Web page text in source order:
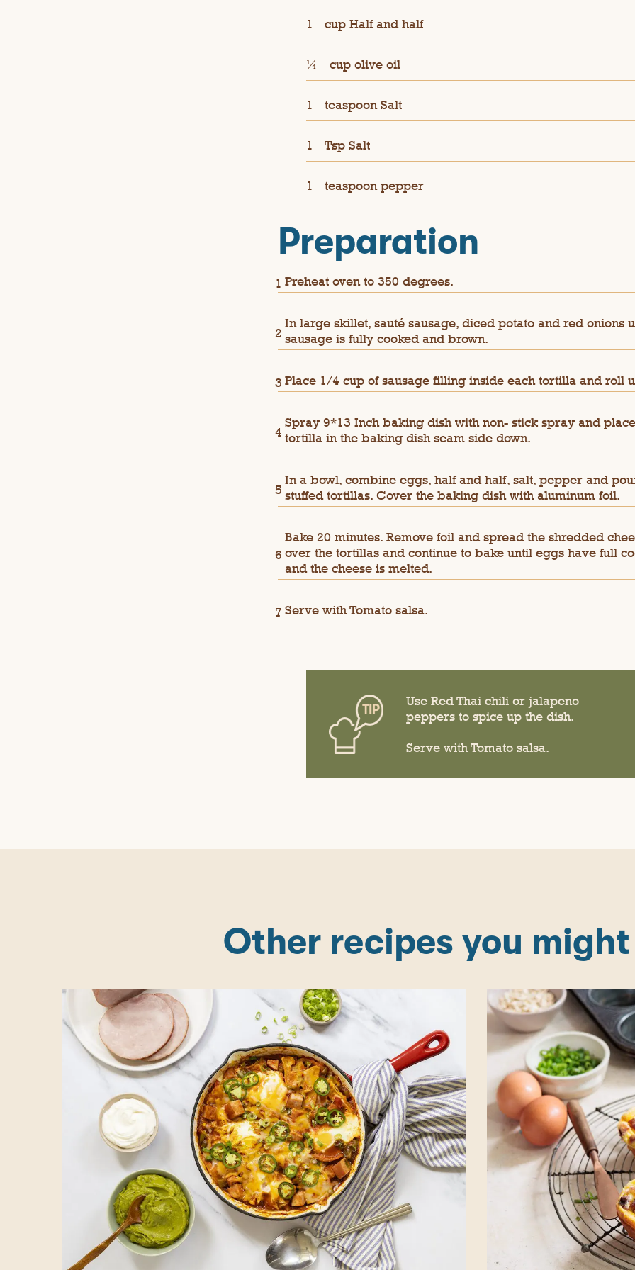
1 cup Half and half
¼ cup olive oil
1 teaspoon Salt
1 Tsp Salt
1 teaspoon pepper
Preparation
Preheat oven to 350 degrees.
In large skillet, sauté sausage, diced potato and red onions
sausage is fully cooked and brown.
Place 1/4 cup of sausage filling inside each tortilla and roll
Spray 9*13 Inch baking dish with non- stick spray and
tortilla in the baking dish seam side down.
In a bowl, combine eggs, half and half, salt, pepper and
stuffed tortillas. Cover the baking dish with aluminum foil.
Bake 20 minutes. Remove foil and spread the shredded
over the tortillas and continue to bake until eggs have full
and the cheese is melted.
Serve with Tomato salsa.
Use Red Thai chili or jalapeno
peppers to spice up the dish.
Serve with Tomato salsa.
Other recipes you